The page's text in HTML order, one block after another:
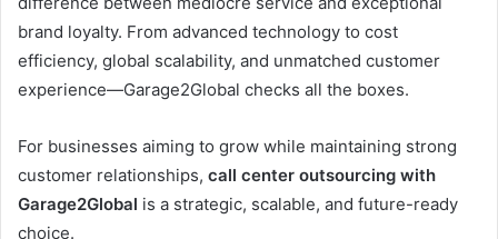
brand loyalty. From advanced technology to cost
efficiency, global scalability, and unmatched customer
experience—Garage2Global checks all the boxes.
For businesses aiming to grow while maintaining strong
customer relationships, call center outsourcing with
Garage2Global is a strategic, scalable, and future-ready
choice.